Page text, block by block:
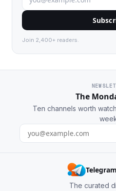
Join 2,400+ readers.
The
Ten channels worth
The curated